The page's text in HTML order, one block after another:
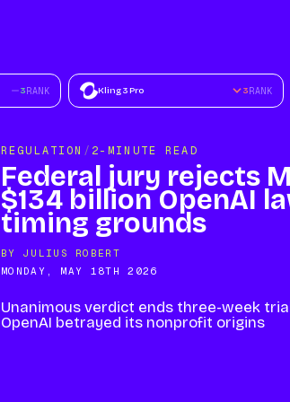
3RANK Kling 3 Pro 3RANK
REGULATION / 2-MINUTE READ
Federal jury rejects
$134 billion OpenAI
timing grounds
BY JULIUS ROBERT
MONDAY, MAY 18TH 2026
Unanimous verdict ends three-week
OpenAI betrayed its nonprofit origins